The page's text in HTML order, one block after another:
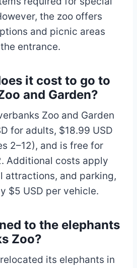
the zoo offers
and picnic areas
entrance.
it cost to go to
and Garden?
Zoo and Garden
for adults, $18.99 USD
2–12), and is free for
Additional costs apply
attractions, and parking,
$5 USD per vehicle.
to the elephants
Zoo?
its elephants in